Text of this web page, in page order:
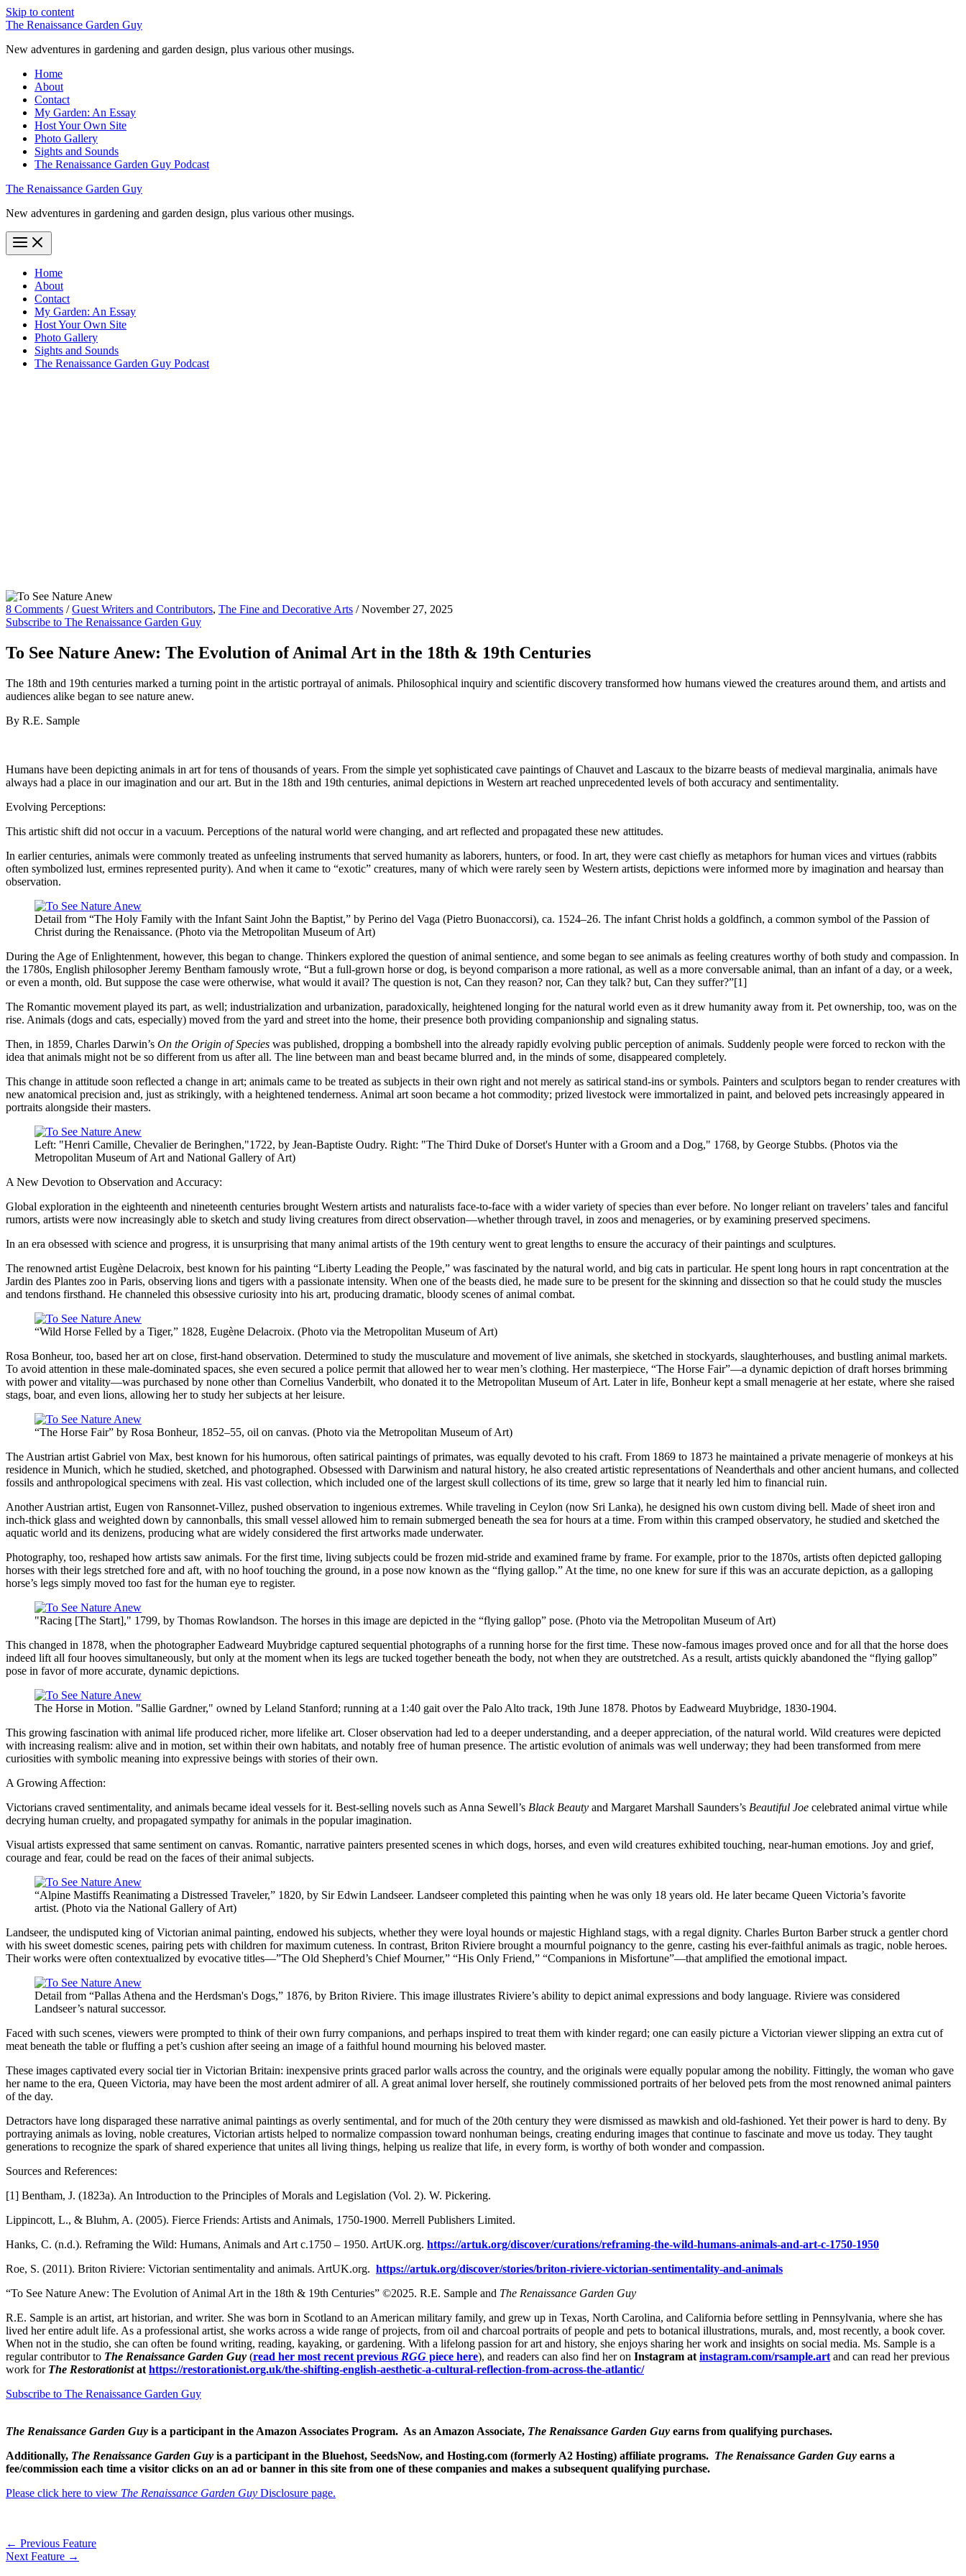
Skip to content
The Renaissance Garden Guy
New adventures in gardening and garden design, plus various other musings.
Home
About
Contact
My Garden: An Essay
Host Your Own Site
Photo Gallery
Sights and Sounds
The Renaissance Garden Guy Podcast
The Renaissance Garden Guy
New adventures in gardening and garden design, plus various other musings.
Home
About
Contact
My Garden: An Essay
Host Your Own Site
Photo Gallery
Sights and Sounds
The Renaissance Garden Guy Podcast
8 Comments /Guest Writers and Contributors, The Fine and Decorative Arts /November 27, 2025
Subscribe to The Renaissance Garden Guy
To See Nature Anew: The Evolution of Animal Art in the 18th & 19th Centuries
The 18th and 19th centuries marked a turning point in the artistic portrayal of animals. Philosophical inquiry and scientific discovery transformed how humans viewed the creatures around them, and artists and
audiences alike began to see nature anew.
By R.E. Sample
Humans have been depicting animals in art for tens of thousands of years. From the simple yet sophisticated cave paintings of Chauvet and Lascaux to the bizarre beasts of medieval marginalia, animals have
always had a place in our imagination and our art. But in the 18th and 19th centuries, animal depictions in Western art reached unprecedented levels of both accuracy and sentimentality.
Evolving Perceptions:
This artistic shift did not occur in a vacuum. Perceptions of the natural world were changing, and art reflected and propagated these new attitudes.
In earlier centuries, animals were commonly treated as unfeeling instruments that served humanity as laborers, hunters, or food. In art, they were cast chiefly as metaphors for human vices and virtues (rabbits
often symbolized lust, ermines represented purity). And when it came to “exotic” creatures, many of which were rarely seen by Western artists, depictions were informed more by imagination and hearsay than
observation.
Detail from “The Holy Family with the Infant Saint John the Baptist,” by Perino del Vaga (Pietro Buonaccorsi), ca. 1524–26. The infant Christ holds a goldfinch, a common symbol of the Passion of
Christ during the Renaissance. (Photo via the Metropolitan Museum of Art)
During the Age of Enlightenment, however, this began to change. Thinkers explored the question of animal sentience, and some began to see animals as feeling creatures worthy of both study and compassion. In
the 1780s, English philosopher Jeremy Bentham famously wrote, “But a full-grown horse or dog, is beyond comparison a more rational, as well as a more conversable animal, than an infant of a day, or a week,
or even a month, old. But suppose the case were otherwise, what would it avail? The question is not, Can they reason? nor, Can they talk? but, Can they suffer?”[1]
The Romantic movement played its part, as well; industrialization and urbanization, paradoxically, heightened longing for the natural world even as it drew humanity away from it. Pet ownership, too, was on the
rise. Animals (dogs and cats, especially) moved from the yard and street into the home, their presence both providing companionship and signaling status.
Then, in 1859, Charles Darwin’s On the Origin of Species was published, dropping a bombshell into the already rapidly evolving public perception of animals. Suddenly people were forced to reckon with the
idea that animals might not be so different from us after all. The line between man and beast became blurred and, in the minds of some, disappeared completely.
This change in attitude soon reflected a change in art; animals came to be treated as subjects in their own right and not merely as satirical stand-ins or symbols. Painters and sculptors began to render creatures with
new anatomical precision and, just as strikingly, with a heightened tenderness. Animal art soon became a hot commodity; prized livestock were immortalized in paint, and beloved pets increasingly appeared in
portraits alongside their masters.
Left: "Henri Camille, Chevalier de Beringhen,"1722, by Jean-Baptiste Oudry. Right: "The Third Duke of Dorset's Hunter with a Groom and a Dog," 1768, by George Stubbs. (Photos via the
Metropolitan Museum of Art and National Gallery of Art)
A New Devotion to Observation and Accuracy:
Global exploration in the eighteenth and nineteenth centuries brought Western artists and naturalists face-to-face with a wider variety of species than ever before. No longer reliant on travelers’ tales and fanciful
rumors, artists were now increasingly able to sketch and study living creatures from direct observation—whether through travel, in zoos and menageries, or by examining preserved specimens.
In an era obsessed with science and progress, it is unsurprising that many animal artists of the 19th century went to great lengths to ensure the accuracy of their paintings and sculptures.
The renowned artist Eugène Delacroix, best known for his painting “Liberty Leading the People,” was fascinated by the natural world, and big cats in particular. He spent long hours in rapt concentration at the
Jardin des Plantes zoo in Paris, observing lions and tigers with a passionate intensity. When one of the beasts died, he made sure to be present for the skinning and dissection so that he could study the muscles
and tendons firsthand. He channeled this obsessive curiosity into his art, producing dramatic, bloody scenes of animal combat.
“Wild Horse Felled by a Tiger,” 1828, Eugène Delacroix. (Photo via the Metropolitan Museum of Art)
Rosa Bonheur, too, based her art on close, first-hand observation. Determined to study the musculature and movement of live animals, she sketched in stockyards, slaughterhouses, and bustling animal markets.
To avoid attention in these male-dominated spaces, she even secured a police permit that allowed her to wear men’s clothing. Her masterpiece, “The Horse Fair”—a dynamic depiction of draft horses brimming
with power and vitality—was purchased by none other than Cornelius Vanderbilt, who donated it to the Metropolitan Museum of Art. Later in life, Bonheur kept a small menagerie at her estate, where she raised
stags, boar, and even lions, allowing her to study her subjects at her leisure.
“The Horse Fair” by Rosa Bonheur, 1852–55, oil on canvas. (Photo via the Metropolitan Museum of Art)
The Austrian artist Gabriel von Max, best known for his humorous, often satirical paintings of primates, was equally devoted to his craft. From 1869 to 1873 he maintained a private menagerie of monkeys at his
residence in Munich, which he studied, sketched, and photographed. Obsessed with Darwinism and natural history, he also created artistic representations of Neanderthals and other ancient humans, and collected
fossils and anthropological specimens with zeal. His vast collection, which included one of the largest skull collections of its time, grew so large that it nearly led him to financial ruin.
Another Austrian artist, Eugen von Ransonnet-Villez, pushed observation to ingenious extremes. While traveling in Ceylon (now Sri Lanka), he designed his own custom diving bell. Made of sheet iron and
inch-thick glass and weighted down by cannonballs, this small vessel allowed him to remain submerged beneath the sea for hours at a time. From within this cramped observatory, he studied and sketched the
aquatic world and its denizens, producing what are widely considered the first artworks made underwater.
Photography, too, reshaped how artists saw animals. For the first time, living subjects could be frozen mid-stride and examined frame by frame. For example, prior to the 1870s, artists often depicted galloping
horses with their legs stretched fore and aft, with no hoof touching the ground, in a pose now known as the “flying gallop.” At the time, no one knew for sure if this was an accurate depiction, as a galloping
horse’s legs simply moved too fast for the human eye to register.
"Racing [The Start]," 1799, by Thomas Rowlandson. The horses in this image are depicted in the “flying gallop” pose. (Photo via the Metropolitan Museum of Art)
This changed in 1878, when the photographer Eadweard Muybridge captured sequential photographs of a running horse for the first time. These now-famous images proved once and for all that the horse does
indeed lift all four hooves simultaneously, but only at the moment when its legs are tucked together beneath the body, not when they are outstretched. As a result, artists quickly abandoned the “flying gallop”
pose in favor of more accurate, dynamic depictions.
The Horse in Motion. "Sallie Gardner," owned by Leland Stanford; running at a 1:40 gait over the Palo Alto track, 19th June 1878. Photos by Eadweard Muybridge, 1830-1904.
This growing fascination with animal life produced richer, more lifelike art. Closer observation had led to a deeper understanding, and a deeper appreciation, of the natural world. Wild creatures were depicted
with increasing realism: alive and in motion, set within their own habitats, and notably free of human presence. The artistic evolution of animals was well underway; they had been transformed from mere
curiosities with symbolic meaning into expressive beings with stories of their own.
A Growing Affection:
Victorians craved sentimentality, and animals became ideal vessels for it. Best-selling novels such as Anna Sewell’s Black Beauty and Margaret Marshall Saunders’s Beautiful Joe celebrated animal virtue while
decrying human cruelty, and propagated sympathy for animals in the popular imagination.
Visual artists expressed that same sentiment on canvas. Romantic, narrative painters presented scenes in which dogs, horses, and even wild creatures exhibited touching, near-human emotions. Joy and grief,
courage and fear, could be read on the faces of their animal subjects.
“Alpine Mastiffs Reanimating a Distressed Traveler,” 1820, by Sir Edwin Landseer. Landseer completed this painting when he was only 18 years old. He later became Queen Victoria’s favorite
artist. (Photo via the National Gallery of Art)
Landseer, the undisputed king of Victorian animal painting, endowed his subjects, whether they were loyal hounds or majestic Highland stags, with a regal dignity. Charles Burton Barber struck a gentler chord
with his sweet domestic scenes, pairing pets with children for maximum cuteness. In contrast, Briton Riviere brought a mournful poignancy to the genre, casting his ever-faithful animals as tragic, noble heroes.
Their works were often contextualized by evocative titles—”The Old Shepherd’s Chief Mourner,” “His Only Friend,” “Companions in Misfortune”—that amplified the emotional impact.
Detail from “Pallas Athena and the Herdsman's Dogs,” 1876, by Briton Riviere. This image illustrates Riviere’s ability to depict animal expressions and body language. Riviere was considered
Landseer’s natural successor.
Faced with such scenes, viewers were prompted to think of their own furry companions, and perhaps inspired to treat them with kinder regard; one can easily picture a Victorian viewer slipping an extra cut of
meat beneath the table or fluffing a pet’s cushion after seeing an image of a faithful hound mourning his beloved master.
These images captivated every social tier in Victorian Britain: inexpensive prints graced parlor walls across the country, and the originals were equally popular among the nobility. Fittingly, the woman who gave
her name to the era, Queen Victoria, may have been the most ardent admirer of all. A great animal lover herself, she routinely commissioned portraits of her beloved pets from the most renowned animal painters
of the day.
Detractors have long disparaged these narrative animal paintings as overly sentimental, and for much of the 20th century they were dismissed as mawkish and old-fashioned. Yet their power is hard to deny. By
portraying animals as loving, noble creatures, Victorian artists helped to normalize compassion toward nonhuman beings, creating enduring images that continue to fascinate and move us today. They taught
generations to recognize the spark of shared experience that unites all living things, helping us realize that life, in every form, is worthy of both wonder and compassion.
Sources and References:
[1] Bentham, J. (1823a). An Introduction to the Principles of Morals and Legislation (Vol. 2). W. Pickering.
Lippincott, L., & Bluhm, A. (2005). Fierce Friends: Artists and Animals, 1750-1900. Merrell Publishers Limited.
Hanks, C. (n.d.). Reframing the Wild: Humans, Animals and Art c.1750 – 1950. ArtUK.org. https://artuk.org/discover/curations/reframing-the-wild-humans-animals-and-art-c-1750-1950
Roe, S. (2011). Briton Riviere: Victorian sentimentality and animals. ArtUK.org. https://artuk.org/discover/stories/briton-riviere-victorian-sentimentality-and-animals
“To See Nature Anew: The Evolution of Animal Art in the 18th & 19th Centuries” ©2025. R.E. Sample and The Renaissance Garden Guy
R.E. Sample is an artist, art historian, and writer. She was born in Scotland to an American military family, and grew up in Texas, North Carolina, and California before settling in Pennsylvania, where she has
lived her entire adult life. As a professional artist, she works across a wide range of projects, from oil and charcoal portraits of people and pets to botanical illustrations, murals, and, most recently, a book cover.
When not in the studio, she can often be found writing, reading, kayaking, or gardening. With a lifelong passion for art and history, she enjoys sharing her work and insights on social media. Ms. Sample is a
regular contributor to The Renaissance Garden Guy (read her most recent previous RGG piece here), and readers can also find her on Instagram at instagram.com/rsample.art and can read her previous
work for The Restorationistat https://restorationist.org.uk/the-shifting-english-aesthetic-a-cultural-reflection-from-across-the-atlantic/
Subscribe to The Renaissance Garden Guy
The Renaissance Garden Guy is a participant in the Amazon Associates Program. As an Amazon Associate, The Renaissance Garden Guy earns from qualifying purchases.
Additionally, The Renaissance Garden Guy is a participant in the Bluehost, SeedsNow, and Hosting.com (formerly A2 Hosting) affiliate programs. The Renaissance Garden Guy earns a
fee/commission each time a visitor clicks on an ad or banner in this site from one of these companies and makes a subsequent qualifying purchase.
Please click here to view The Renaissance Garden Guy Disclosure page.
← Previous Feature
Next Feature →